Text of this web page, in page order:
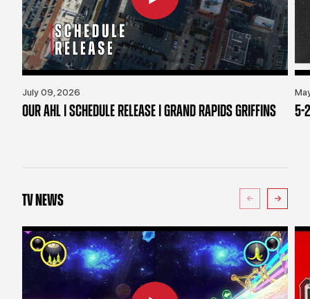
July 09, 2026
OUR AHL | SCHEDULE RELEASE | GRAND RAPIDS GRIFFINS 5-
TV NEWS